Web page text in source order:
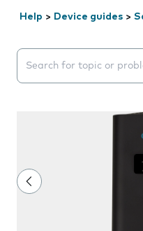
Help > Device guides >
Search suggestions